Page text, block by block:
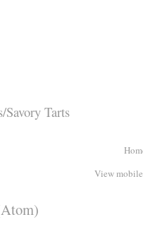
Savory Tarts
View